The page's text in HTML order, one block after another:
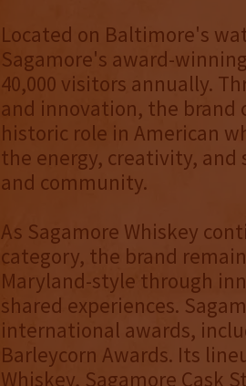
Located on Baltimore's
Sagamore's award-
40,000 visitors annually.
and innovation, the
historic role in American
the energy, creativity,
and community.
As Sagamore Whiskey
category, the brand
Maryland-style through
shared experiences.
international awards,
Barleycorn Awards. Its
Whiskey, Sagamore Cask